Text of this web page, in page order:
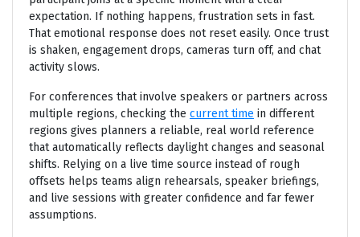
expectation. If nothing happens, frustration sets in fast.
That emotional response does not reset easily. Once trust
is shaken, engagement drops, cameras turn off, and chat
activity slows.
For conferences that involve speakers or partners across
multiple regions, checking the current time in different
regions gives planners a reliable, real world reference
that automatically reflects daylight changes and seasonal
shifts. Relying on a live time source instead of rough
offsets helps teams align rehearsals, speaker briefings,
and live sessions with greater confidence and far fewer
assumptions.